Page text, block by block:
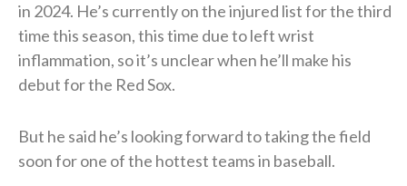
in 2024. He’s currently on the injured list for the third
time this season, this time due to left wrist
inflammation, so it’s unclear when he’ll make his
debut for the Red Sox.
But he said he’s looking forward to taking the field
soon for one of the hottest teams in baseball.